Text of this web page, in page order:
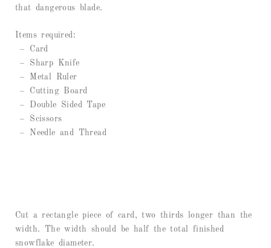
that dangerous blade.
Items required:
– Card
– Sharp Knife
– Metal Ruler
– Cutting Board
– Double Sided Tape
– Scissors
– Needle and Thread
Cut a rectangle piece of card, two thirds longer than the
width. The width should be half the total finished
snowflake diameter.